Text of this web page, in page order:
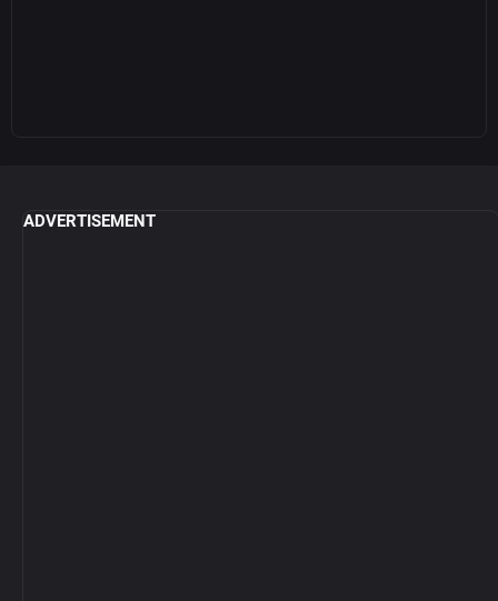
ADVERTISEMENT